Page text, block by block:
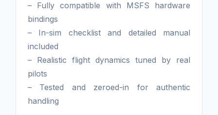
– Fully compatible with MSFS hardware
bindings
– In-sim checklist and detailed manual
included
– Realistic flight dynamics tuned by real
pilots
– Tested and zeroed-in for authentic
handling